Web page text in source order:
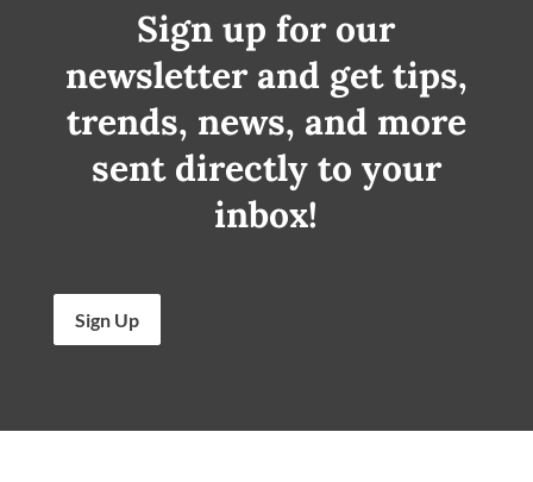
Sign up for our
newsletter and get tips,
trends, news, and more
sent directly to your
inbox!
Sign Up